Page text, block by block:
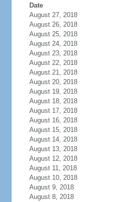
Date
August 27, 2018
August 26, 2018
August 25, 2018
August 24, 2018
August 23, 2018
August 22, 2018
August 21, 2018
August 20, 2018
August 19, 2018
August 18, 2018
August 17, 2018
August 16, 2018
August 15, 2018
August 14, 2018
August 13, 2018
August 12, 2018
August 11, 2018
August 10, 2018
August 9, 2018
August 8, 2018